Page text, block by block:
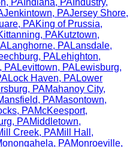
Jenkintown, PAJersey Shore,
, PAKing of Prussia,
, PAKutztown,
Langhorne, PALansdale,
, PALehighton,
, PALevittown, PALewisburg,
Lock Haven, PALower
, PAMahanoy City,
, PAMasontown,
, PAMcKeesport,
, PAMiddletown,
Creek, PAMill Hall ,
, PAMonroeville,